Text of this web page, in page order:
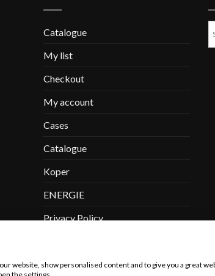
Catalogue
My list
Checkout
My account
Cases
Catalogue
Koper
ENERGIE
Privacy Policy
website, show personalised content and to give you a great